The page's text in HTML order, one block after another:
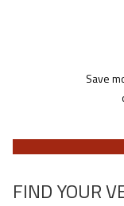
Save
FIND YOUR